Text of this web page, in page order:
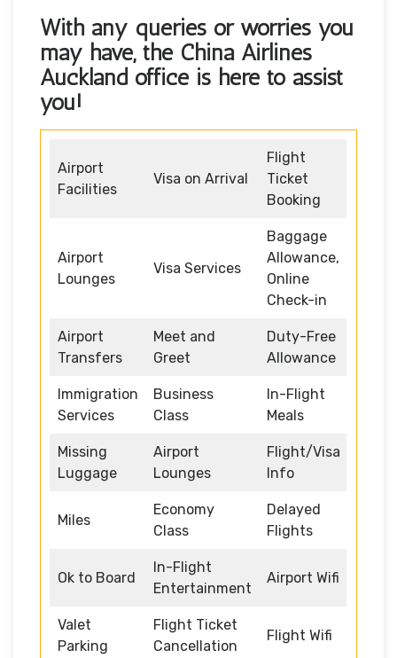
With any queries or worries you
may have, the China Airlines
Auckland office is here to assist
you!
Airport
Facilities
Visa on Arrival
Flight
Ticket
Booking
Airport
Lounges
Visa Services
Baggage
Allowance,
Online
Check-in
Airport
Transfers
Meet and
Greet
Duty-Free
Allowance
Immigration
Services
Business
Class
In-Flight
Meals
Missing
Luggage
Airport
Lounges
Flight/Visa
Info
Miles
Economy
Class
Delayed
Flights
Ok to Board
In-Flight
Entertainment
Airport Wifi
Valet
Parking
Flight Ticket
Cancellation
Flight Wifi